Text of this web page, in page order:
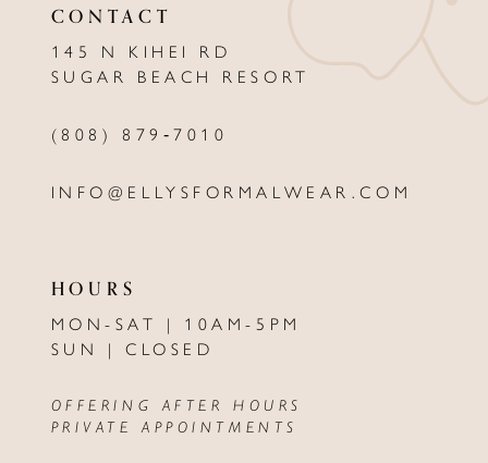
CONTACT
145 N KIHEI RD
SUGAR BEACH RESORT
(808) 879‑7010
INFO@ELLYSFORMALWEAR.COM
HOURS
MON-SAT | 10AM-5PM
SUN | CLOSED
OFFERING AFTER HOURS
PRIVATE APPOINTMENTS